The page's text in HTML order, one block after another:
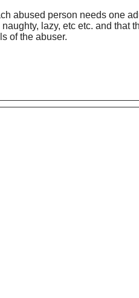
abused person needs one
lazy, etc etc. and that
of the abuser.